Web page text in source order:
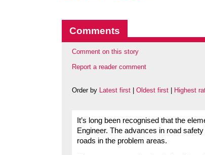
Comments
Comment on this story
Report a reader comment
Order by Latest first Oldest first Highest
It’s long been recognised that the
Engineer. The advances in road
roads in the problem areas.